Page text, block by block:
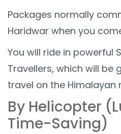
Packages normally
Haridwar when you
You will ride in powerful
Travellers, which will be
travel on the Himalayan
By Helicopter
Time-Saving)